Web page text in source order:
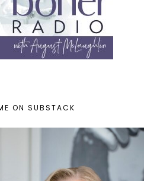
ON SUBSTACK